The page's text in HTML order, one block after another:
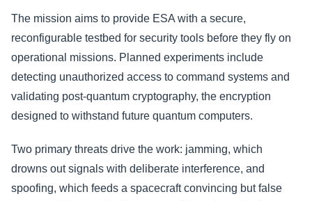
The mission aims to provide ESA with a secure,
reconfigurable testbed for security tools before they fly on
operational missions. Planned experiments include
detecting unauthorized access to command systems and
validating post-quantum cryptography, the encryption
designed to withstand future quantum computers.
Two primary threats drive the work: jamming, which
drowns out signals with deliberate interference, and
spoofing, which feeds a spacecraft convincing but false